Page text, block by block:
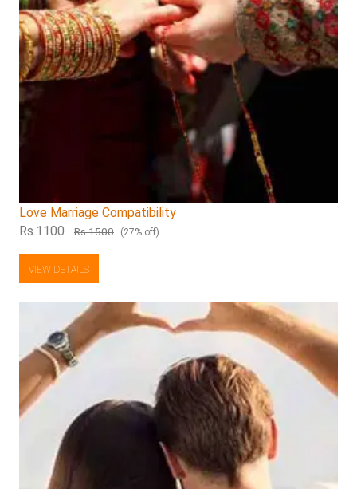
Love Marriage Compatibility
Rs.1100 Rs.1500 (27% off)
VIEW DETAILS